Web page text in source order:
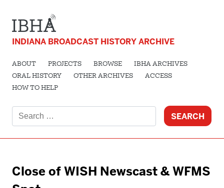
INDIANA BROADCAST HISTORY ARCHIVE
ABOUT PROJECTS BROWSE
IBHA ARCHIVES
ORAL HISTORY
OTHER ARCHIVES
ACCESS
HOW TO HELP
for:
Close of WISH Newscast & WFMS